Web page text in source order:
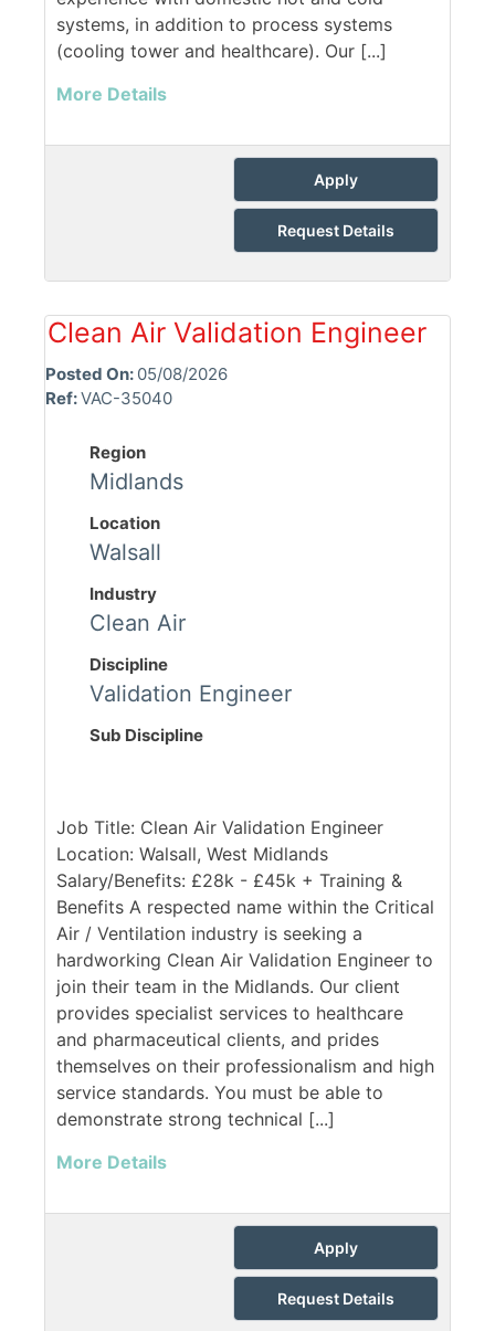
systems, in addition to process systems
(cooling tower and healthcare). Our [...]
More Details
Apply
Request Details
Clean Air Validation Engineer
Posted On: 05/08/2026
Ref:VAC-35040
Region
Midlands
Location
Walsall
Industry
Clean Air
Discipline
Validation Engineer
Sub Discipline
Job Title: Clean Air Validation Engineer
Location: Walsall, West Midlands
Salary/Benefits: £28k - £45k + Training &
Benefits A respected name within the Critical
Air / Ventilation industry is seeking a
hardworking Clean Air Validation Engineer to
join their team in the Midlands. Our client
provides specialist services to healthcare
and pharmaceutical clients, and prides
themselves on their professionalism and high
service standards. You must be able to
demonstrate strong technical [...]
More Details
Apply
Request Details